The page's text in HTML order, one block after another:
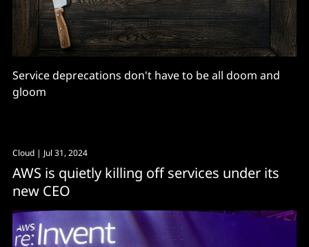
Service deprecations don't have to be all doom and
gloom
Cloud | Jul 31, 2024
AWS is quietly killing off services under its
new CEO